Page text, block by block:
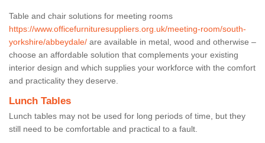
Table and chair solutions for meeting rooms
https://www.officefurnituresuppliers.org.uk/meeting-room/south-
yorkshire/abbeydale/ are available in metal, wood and otherwise –
choose an affordable solution that complements your existing
interior design and which supplies your workforce with the comfort
and practicality they deserve.
Lunch Tables
Lunch tables may not be used for long periods of time, but they
still need to be comfortable and practical to a fault.